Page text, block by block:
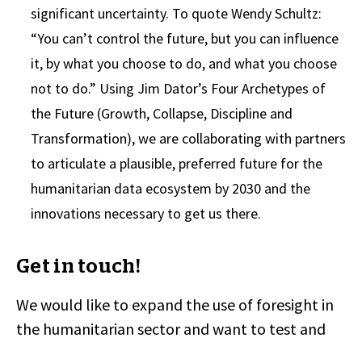
significant uncertainty. To quote Wendy Schultz:
“You can’t control the future, but you can influence
it, by what you choose to do, and what you choose
not to do.” Using Jim Dator’s Four Archetypes of
the Future (Growth, Collapse, Discipline and
Transformation), we are collaborating with partners
to articulate a plausible, preferred future for the
humanitarian data ecosystem by 2030 and the
innovations necessary to get us there.
Get in touch!
We would like to expand the use of foresight in
the humanitarian sector and want to test and